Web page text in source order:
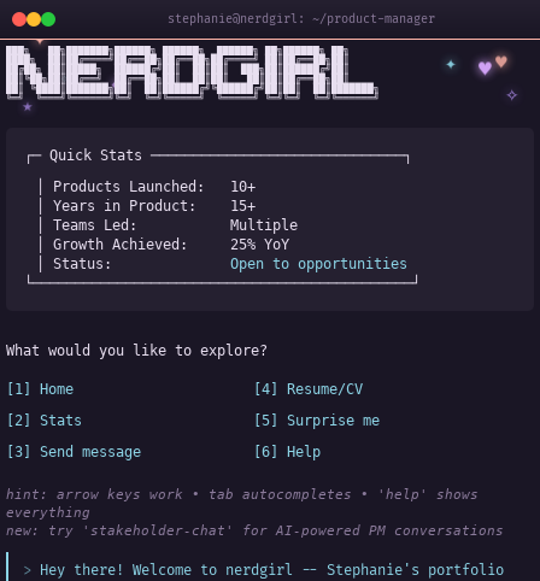
stephanie@nerdgirl: ~/product-manager
✦
♥
✧
★
♥
✦
◆ ✧
███╗   ██╗███████╗██████╗ ██████╗  ██████╗ ██╗██████╗ ██╗
████╗  ██║██╔════╝██╔══██╗██╔══██╗██╔════╝ ██║██╔══██╗██║
██╔██╗ ██║█████╗  ██████╔╝██║  ██║██║  ███╗██║██████╔╝██║
██║╚██╗██║██╔══╝  ██╔══██╗██║  ██║██║   ██║██║██╔══██╗██║
██║ ╚████║███████╗██║  ██║██████╔╝╚██████╔╝██║██║  ██║███████╗
╚═╝  ╚═══╝╚══════╝╚═╝  ╚═╝╚═════╝  ╚═════╝ ╚═╝╚═╝  ╚═╝╚══════╝
┌─ Quick Stats ──────────────────────────────┐
│ Products Launched: 10+
│ Years in Product: 15+
│ Teams Led: Multiple
│ Growth Achieved: 25% YoY
│ Status: Open to opportunities
└─────────────────────────────────────────────┘
What would you like to explore?
[1] Home
[4] Resume/CV
[2] Stats
[5] Surprise me
[3] Send message
[6] Help
hint: arrow keys work • tab autocompletes • 'help' shows
everything
new:
try 'stakeholder-chat' for AI-powered PM conversations
Hey there! Welcome to nerdgirl -- Stephanie's portfolio